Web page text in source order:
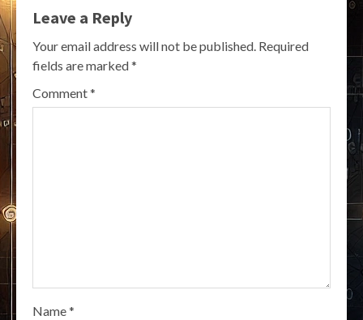
Leave a Reply
Your email address will not be published. Required
fields are marked*
Comment*
Name*